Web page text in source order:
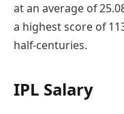
at an average of
a highest score of
half-centuries.
IPL Salary